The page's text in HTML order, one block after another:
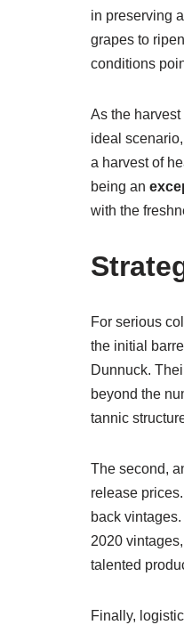
in preserving
grapes to
conditions
As the
ideal
a harvest of
being an
with the
For serious
the initial
Dunnuck.
beyond the
tannic
The second,
release
back
2020
talented
Finally,